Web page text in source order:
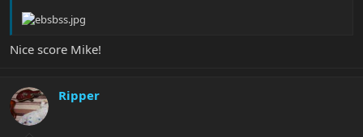
Nice score Mike!
Ripper